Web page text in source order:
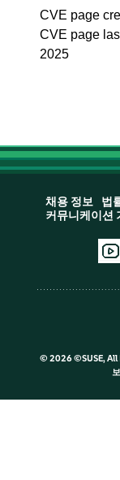
CVE page
CVE page
2025
채용 정보 법
커뮤니케이션
© 2026 ©SUSE, All